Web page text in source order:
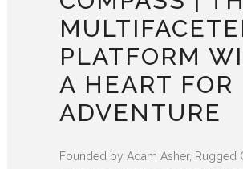
PLATFORM
A HEART FOR
ADVENTURE
Founded by Adam Asher, Rugged